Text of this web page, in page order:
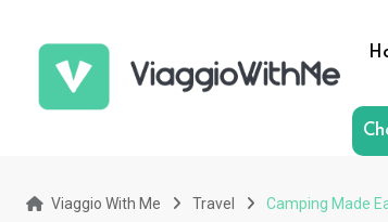
Viaggio With Me Travel Camping Made